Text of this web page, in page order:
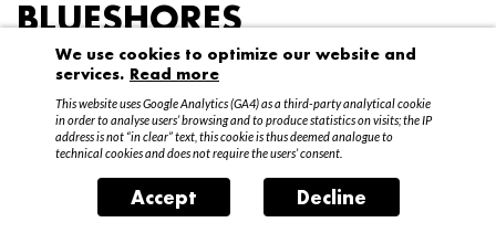
BLUESHORES
Federico Garibaldi
20 April – 15 May 2016
We use cookies to optimize our website and
services. Read more
This website uses Google Analytics (GA4) as a third-party analytical cookie
in order to analyse users’ browsing and to produce statistics on visits; the IP
address is not “in clear” text, this cookie is thus deemed analogue to
technical cookies and does not require the users’ consent.
Accept Decline